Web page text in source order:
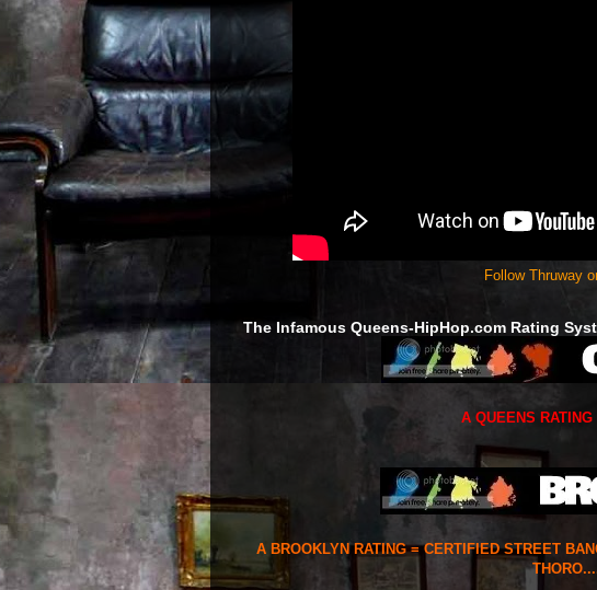
Follow Thruway
The Infamous Queens-HipHop.com Rating
A QUEENS
A BROOKLYN RATING = CERTIFIED STREET